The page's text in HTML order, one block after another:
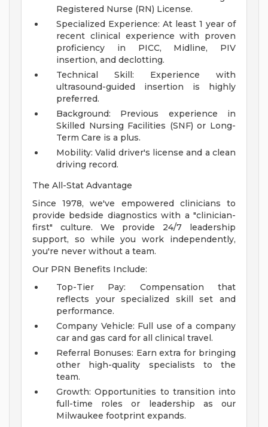
Registered Nurse (RN) License.
Specialized Experience: At least 1 year of
recent clinical experience with proven
proficiency in PICC, Midline, PIV
insertion, and declotting.
Technical Skill: Experience with
ultrasound-guided insertion is highly
preferred.
Background: Previous experience in
Skilled Nursing Facilities (SNF) or Long-
Term Care is a plus.
Mobility: Valid driver's license and a clean
driving record.
The All-Stat Advantage
Since 1978, we've empowered clinicians to
provide bedside diagnostics with a "clinician-
first" culture. We provide 24/7 leadership
support, so while you work independently,
you're never without a team.
Our PRN Benefits Include:
Top-Tier Pay: Compensation that
reflects your specialized skill set and
performance.
Company Vehicle: Full use of a company
car and gas card for all clinical travel.
Referral Bonuses: Earn extra for bringing
other high-quality specialists to the
team.
Growth: Opportunities to transition into
full-time roles or leadership as our
Milwaukee footprint expands.